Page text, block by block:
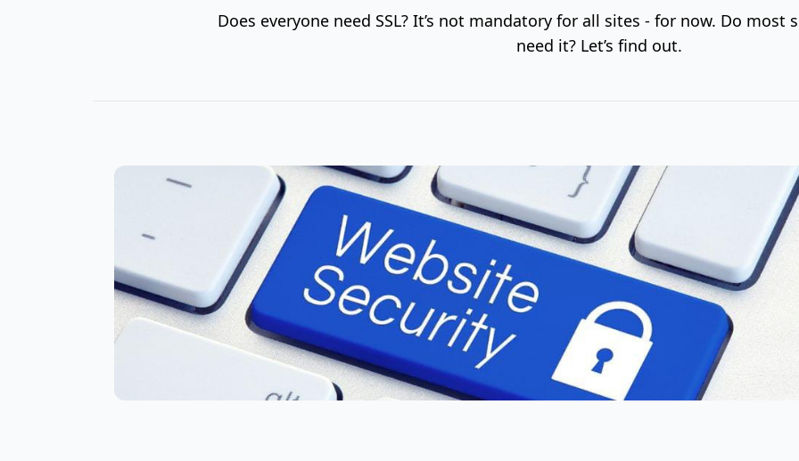
Does everyone need SSL? It’s not mandatory for all sites - for now. Do most
need it? Let’s find out.